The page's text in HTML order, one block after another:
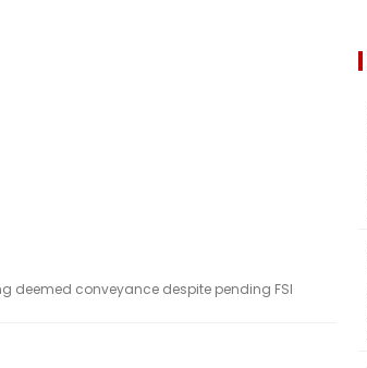
deemed conveyance despite pending FSI